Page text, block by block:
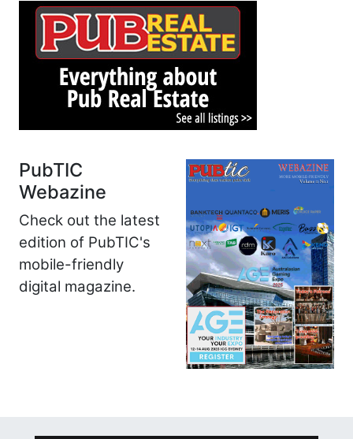
PubTIC
Webazine
Check out the latest
edition of PubTIC's
mobile-friendly
digital magazine.